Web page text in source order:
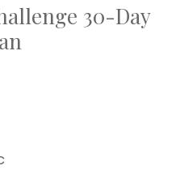
30-Day